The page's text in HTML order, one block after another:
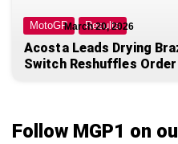
MotoGP Results
March 20, 2026
Acosta Leads Drying
Switch Reshuffles Order
Follow MGP1 on